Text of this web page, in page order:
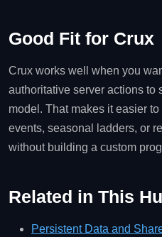
Good Fit for Crux
Crux works well when you
authoritative server actions to
model. That makes it easier
events, seasonal ladders, or
without building a custom
Related in This
Persistent Data and